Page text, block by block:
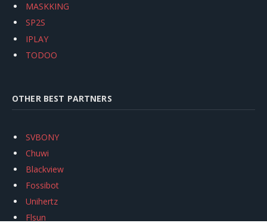
MASKKING
SP2S
IPLAY
TODOO
OTHER BEST PARTNERS
SVBONY
Chuwi
Blackview
Fossibot
Unihertz
Flsun